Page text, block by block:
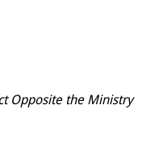
Opposite the Ministry